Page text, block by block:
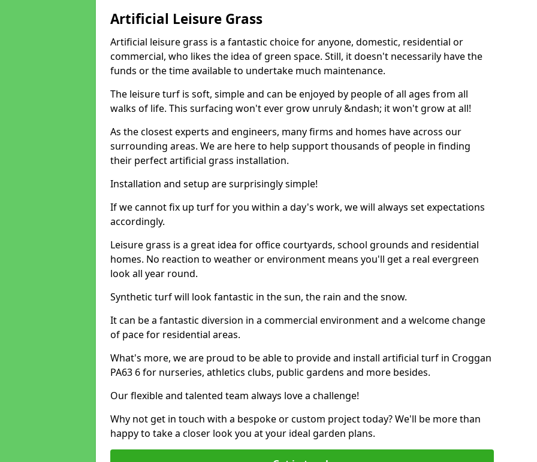
Artificial Leisure Grass
Artificial leisure grass is a fantastic choice for anyone, domestic, residential or
commercial, who likes the idea of green space. Still, it doesn't necessarily have the
funds or the time available to undertake much maintenance.
The leisure turf is soft, simple and can be enjoyed by people of all ages from all
walks of life. This surfacing won't ever grow unruly &ndash; it won't grow at all!
As the closest experts and engineers, many firms and homes have across our
surrounding areas. We are here to help support thousands of people in finding
their perfect artificial grass installation.
Installation and setup are surprisingly simple!
If we cannot fix up turf for you within a day's work, we will always set expectations
accordingly.
Leisure grass is a great idea for office courtyards, school grounds and residential
homes. No reaction to weather or environment means you'll get a real evergreen
look all year round.
Synthetic turf will look fantastic in the sun, the rain and the snow.
It can be a fantastic diversion in a commercial environment and a welcome change
of pace for residential areas.
What's more, we are proud to be able to provide and install artificial turf in Croggan
PA63 6 for nurseries, athletics clubs, public gardens and more besides.
Our flexible and talented team always love a challenge!
Why not get in touch with a bespoke or custom project today? We'll be more than
happy to take a closer look you at your ideal garden plans.